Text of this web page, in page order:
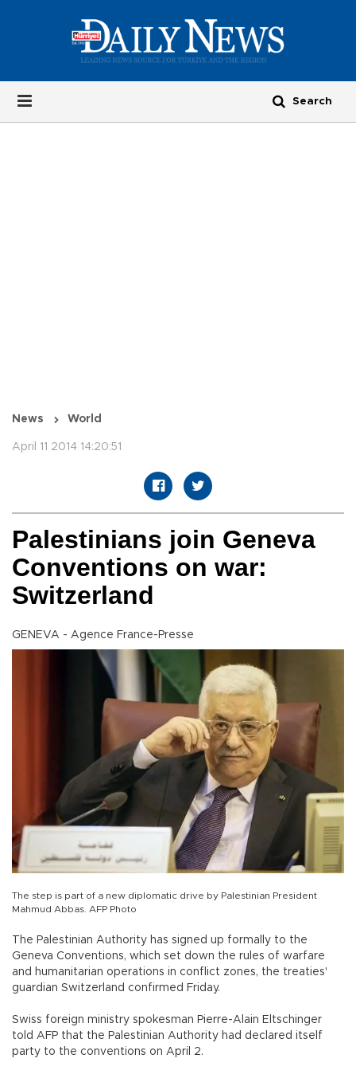
News World
April 11 2014 14:20:51
Palestinians join Geneva
Conventions on war:
Switzerland
GENEVA - Agence France-Presse
The step is part of a new diplomatic drive by Palestinian President
Mahmud Abbas. AFP Photo
The Palestinian Authority has signed up formally to the
Geneva Conventions, which set down the rules of warfare
and humanitarian operations in conflict zones, the treaties'
guardian Switzerland confirmed Friday.
Swiss foreign ministry spokesman Pierre-Alain Eltschinger
told AFP that the Palestinian Authority had declared itself
party to the conventions on April 2.